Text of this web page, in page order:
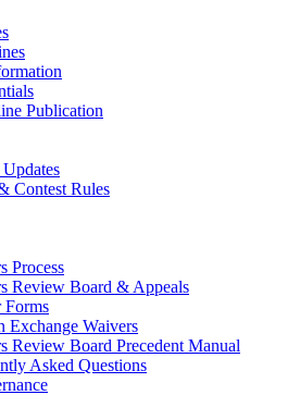
Publication
Contest Rules
Process
Review Board & Appeals
Forms
Exchange Waivers
Review Board Precedent Manual
Asked Questions